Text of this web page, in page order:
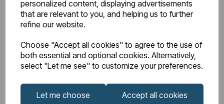
personalized content, displaying advertisements
that are relevant to you, and helping us to further
refine our website.
Choose "Accept all cookies" to agree to the use of
both essential and optional cookies. Alternatively,
select "Let me see" to customize your preferences.
Let me choose Accept all cookies
Item No:41.1197
IN STOCK